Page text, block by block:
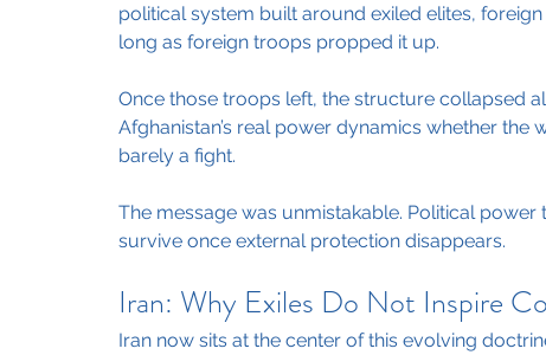
political system built around exiled elites,
long as foreign troops propped it up.
Once those troops left, the structure collapsed
Afghanistan’s real power dynamics whether
barely a fight.
The message was unmistakable. Political
survive once external protection disappears.
Iran: Why Exiles Do Not Inspire
Iran now sits at the center of this evolving